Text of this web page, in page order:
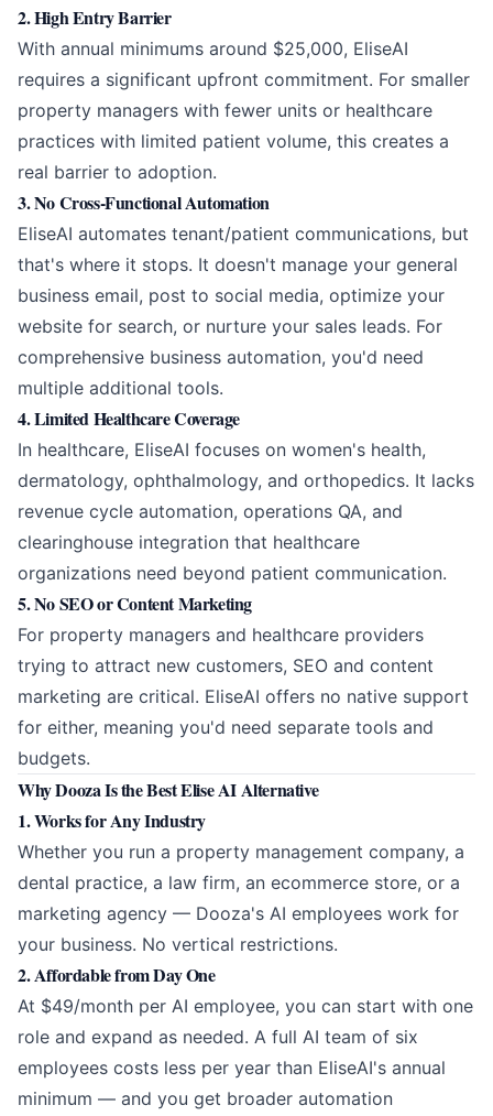
2. High Entry Barrier
With annual minimums around $25,000, EliseAI
requires a significant upfront commitment. For smaller
property managers with fewer units or healthcare
practices with limited patient volume, this creates a
real barrier to adoption.
3. No Cross-Functional Automation
EliseAI automates tenant/patient communications, but
that's where it stops. It doesn't manage your general
business email, post to social media, optimize your
website for search, or nurture your sales leads. For
comprehensive business automation, you'd need
multiple additional tools.
4. Limited Healthcare Coverage
In healthcare, EliseAI focuses on women's health,
dermatology, ophthalmology, and orthopedics. It lacks
revenue cycle automation, operations QA, and
clearinghouse integration that healthcare
organizations need beyond patient communication.
5. No SEO or Content Marketing
For property managers and healthcare providers
trying to attract new customers, SEO and content
marketing are critical. EliseAI offers no native support
for either, meaning you'd need separate tools and
budgets.
Why Dooza Is the Best Elise AI Alternative
1. Works for Any Industry
Whether you run a property management company, a
dental practice, a law firm, an ecommerce store, or a
marketing agency — Dooza's AI employees work for
your business. No vertical restrictions.
2. Affordable from Day One
At $49/month per AI employee, you can start with one
role and expand as needed. A full AI team of six
employees costs less per year than EliseAI's annual
minimum — and you get broader automation